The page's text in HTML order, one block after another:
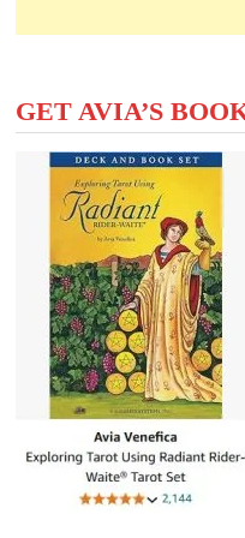
GET AVIA’S